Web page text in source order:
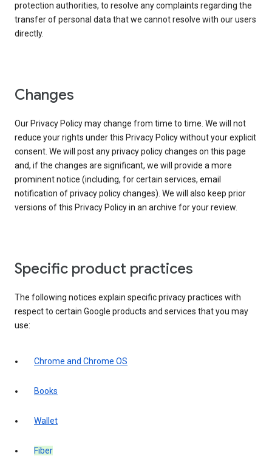
protection authorities, to resolve any complaints regarding the
transfer of personal data that we cannot resolve with our users
directly.
Changes
Our Privacy Policy may change from time to time. We will not
reduce your rights under this Privacy Policy without your explicit
consent. We will post any privacy policy changes on this page
and, if the changes are significant, we will provide a more
prominent notice (including, for certain services, email
notification of privacy policy changes). We will also keep prior
versions of this Privacy Policy in an archive for your review.
Specific product practices
The following notices explain specific privacy practices with
respect to certain Google products and services that you may
use:
Chrome and Chrome OS
Books
Wallet
Fiber